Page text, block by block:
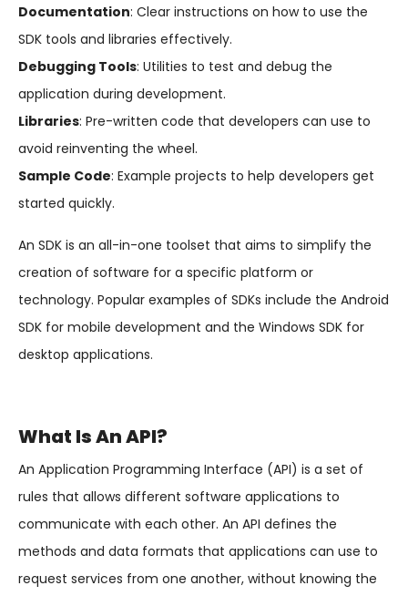
Documentation: Clear instructions on how to use the
SDK tools and libraries effectively.
Debugging Tools: Utilities to test and debug the
application during development.
Libraries: Pre-written code that developers can use to
avoid reinventing the wheel.
Sample Code: Example projects to help developers get
started quickly.
An SDK is an all-in-one toolset that aims to simplify the
creation of software for a specific platform or
technology. Popular examples of SDKs include the Android
SDK for mobile development and the Windows SDK for
desktop applications.
What Is An API?
An Application Programming Interface (API) is a set of
rules that allows different software applications to
communicate with each other. An API defines the
methods and data formats that applications can use to
request services from one another, without knowing the